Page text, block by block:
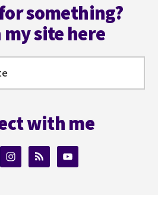
something?
my site here
with me